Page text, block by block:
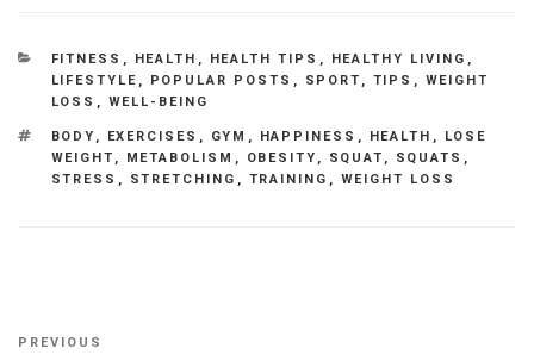
CATEGORIES
FITNESS , HEALTH , HEALTH TIPS , HEALTHY LIVING ,
LIFESTYLE , POPULAR POSTS , SPORT , TIPS , WEIGHT
LOSS , WELL-BEING
TAGS
BODY , EXERCISES , GYM , HAPPINESS , HEALTH ,
LOSE
WEIGHT , METABOLISM , OBESITY , SQUAT , SQUATS ,
STRESS , STRETCHING , TRAINING , WEIGHT LOSS
Previous
PREVIOUS